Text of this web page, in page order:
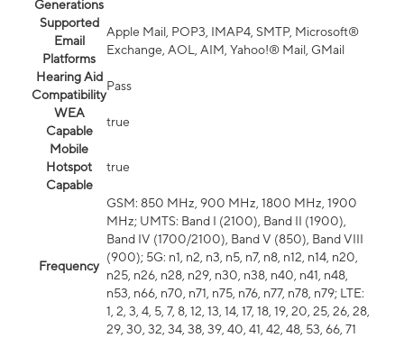
Generations
Supported
Email
Platforms
Apple Mail, POP3, IMAP4, SMTP, Microsoft®
Exchange, AOL, AIM, Yahoo!® Mail, GMail
Hearing Aid
Compatibility
Pass
WEA
Capable
true
Mobile
Hotspot
Capable
true
Frequency
GSM: 850 MHz, 900 MHz, 1800 MHz, 1900
MHz; UMTS: Band I (2100), Band II (1900),
Band IV (1700/2100), Band V (850), Band VIII
(900); 5G: n1, n2, n3, n5, n7, n8, n12, n14, n20,
n25, n26, n28, n29, n30, n38, n40, n41, n48,
n53, n66, n70, n71, n75, n76, n77, n78, n79; LTE:
1, 2, 3, 4, 5, 7, 8, 12, 13, 14, 17, 18, 19, 20, 25, 26, 28,
29, 30, 32, 34, 38, 39, 40, 41, 42, 48, 53, 66, 71